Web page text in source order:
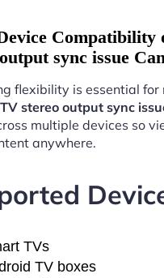
Compatibility
sync issue
flexibility is essential for
stereo output sync
multiple devices so
anywhere.
TVs
TV boxes